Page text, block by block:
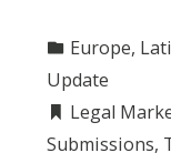
Europe,
Update
Legal
Submissions,